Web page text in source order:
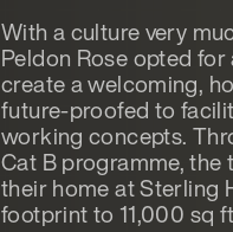
With a culture very
Peldon Rose opted
create a welcoming,
future-proofed to
working concepts.
Cat B programme, the
their home at Sterling
footprint to 11,000 sq